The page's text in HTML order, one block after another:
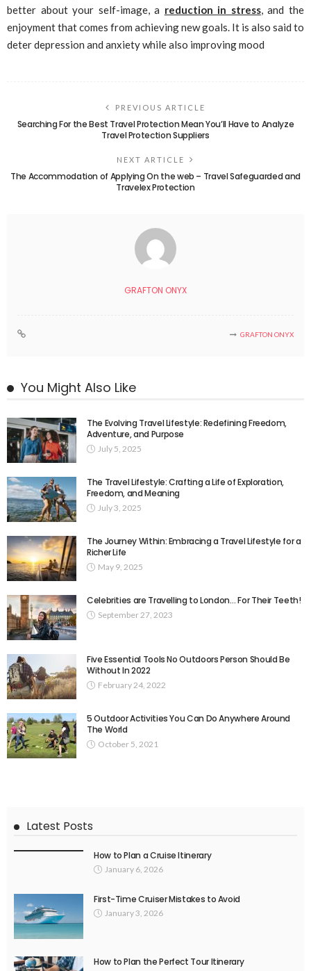
better about your self-image, a reduction in stress, and the
enjoyment that comes from achieving new goals. It is also said to
deter depression and anxiety while also improving mood
PREVIOUS ARTICLE
Searching For the Best Travel Protection Mean You’ll Have to Analyze
Travel Protection Suppliers
NEXT ARTICLE
The Accommodation of Applying On the web – Travel Safeguarded and
Travelex Protection
GRAFTON ONYX
GRAFTON ONYX
You Might Also Like
The Evolving Travel Lifestyle: Redefining Freedom,
Adventure, and Purpose
July 5, 2025
The Travel Lifestyle: Crafting a Life of Exploration,
Freedom, and Meaning
July 3, 2025
The Journey Within: Embracing a Travel Lifestyle for a
Richer Life
May 9, 2025
Celebrities are Travelling to London… For Their Teeth!
September 27, 2023
Five Essential Tools No Outdoors Person Should Be
Without In 2022
February 24, 2022
5 Outdoor Activities You Can Do Anywhere Around
The World
October 5, 2021
Latest Posts
How to Plan a Cruise Itinerary
January 6, 2026
First-Time Cruiser Mistakes to Avoid
January 3, 2026
How to Plan the Perfect Tour Itinerary